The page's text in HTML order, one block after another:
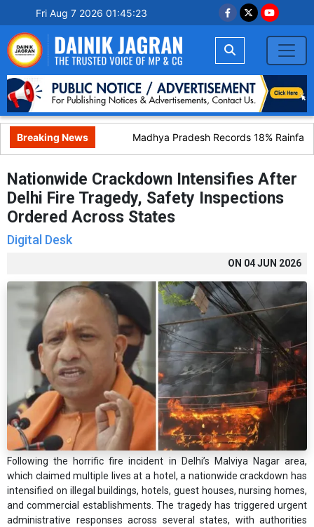
Fri Aug 7 2026 01:45:24
Breaking News Madhya Pradesh Records 18%
Nationwide Crackdown Intensifies After
Delhi Fire Tragedy, Safety Inspections
Ordered Across States
Digital Desk
ON 04 JUN 2026
Following the horrific fire incident in Delhi’s Malviya Nagar area,
which claimed multiple lives at a hotel, a nationwide crackdown has
intensified on illegal buildings, hotels, guest houses, nursing homes,
and commercial establishments. The tragedy has triggered urgent
administrative responses across several states, with authorities